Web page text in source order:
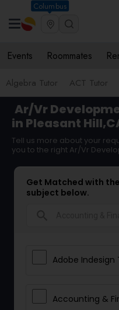
Columbus
Events Roommates
Algebra Tutor ACT Tutor
Ar/Vr
in Pleasant
Tell us more about your
you to the right Ar/Vr
Get Matched with
subject below.
Adobe Indesign
Accounting &